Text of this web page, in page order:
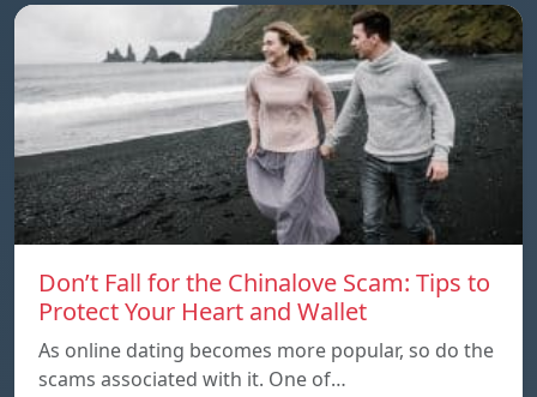
Don’t Fall for the Chinalove Scam: Tips to
Protect Your Heart and Wallet
As online dating becomes more popular, so do the
scams associated with it. One of…